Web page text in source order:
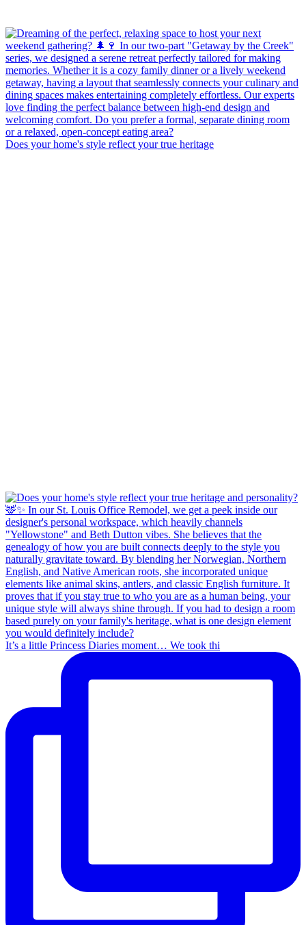
Does your home's style reflect your true heritage
It’s a little Princess Diaries moment… We took thi